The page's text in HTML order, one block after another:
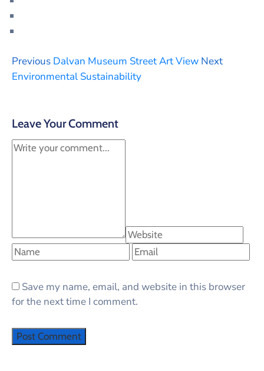
Previous Dalvan Museum Street Art View Next
Environmental Sustainability
Leave Your Comment
Save my name, email, and website in this browser
for the next time I comment.